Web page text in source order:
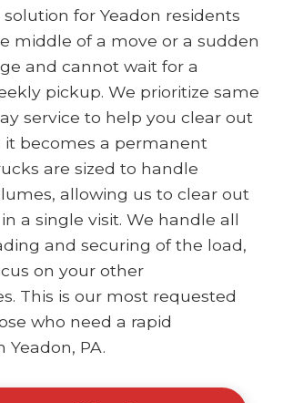
for Yeadon residents
middle of a move or a sudden
and cannot wait for a
pickup. We prioritize same
service to help you clear out
it becomes a permanent
are sized to handle
allowing us to clear out
a single visit. We handle all
and securing of the load,
on your other
This is our most requested
who need a rapid
PA.